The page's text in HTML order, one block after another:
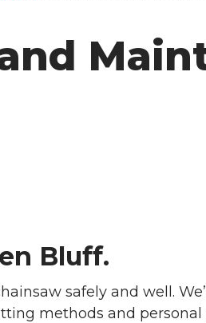
Bluff.
safely and well.
methods and